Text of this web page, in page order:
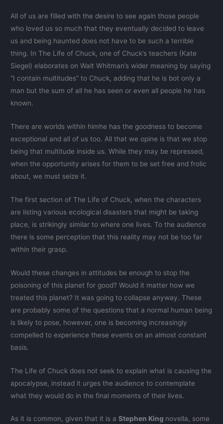
All of us are filled with the desire to see again those people
who loved us so much that they eventually decided to leave
us and being haunted does not have to be such a terrible
thing. In The Life of Chuck, one of Chuck’s teachers (Kate
Siegel) elaborates on Walt Whitman’s wider meaning by saying
“I contain multitudes” to Chuck, adding that he is bot only a
man but the sum of all he has seen or even all people he has
known.
There are worlds within himhe has the goodness to become
exceptional and all of us too. All that we opine is that we stop
being that multitude inside us. While they may be repressed,
when the opportunity arises for them to be set free and frolic
about, we must seize it.
The first section of The Life of Chuck, when the characters
are listing various ecological disasters that might be taking
place, is strikingly similar to where one lives. To the audience
there is some perception that this reality may not be too far
within their grasp.
Would these changes in attitudes be enough to stop the
poisoning of this planet for good? Would it matter how we
treated this planet? It was going to collapse anyway. These
are probably some of the questions that a normal human being
is likely to pose, however, one is becoming increasingly
compelled to experience these events on an almost constant
basis.
The Life of Chuck does not seek to explain what is causing the
apocalypse, instead it urges the audience to contemplate
what they would do in the final moments of their lives.
As it is common, given that it is aStephen King novella, some